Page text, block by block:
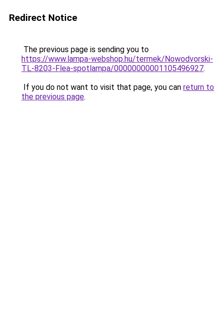
Redirect Notice
The previous page is sending you to
https://www.lampa-webshop.hu/termek/Nowodvorski-
TL-8203-Flea-spotlampa/00000000001105496927.
If you do not want to visit that page, you can return to
the previous page.